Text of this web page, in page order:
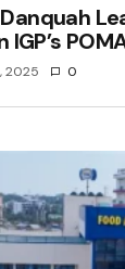
2025 0